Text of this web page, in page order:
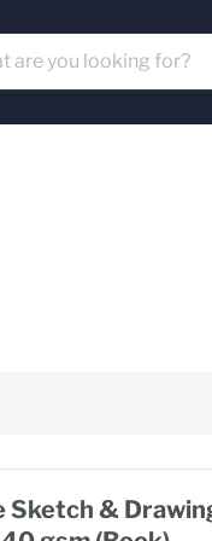
Sketch &